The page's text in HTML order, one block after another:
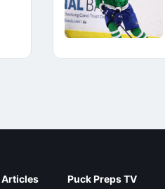
Articles Puck Preps TV